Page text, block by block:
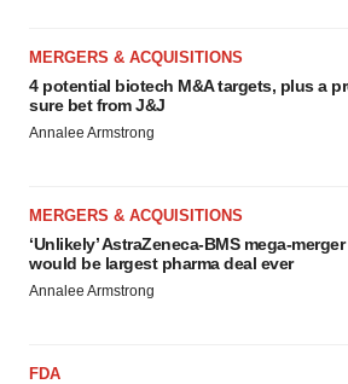
MERGERS & ACQUISITIONS
4 potential biotech M&A targets, plus a
sure bet from J&J
Annalee Armstrong
MERGERS & ACQUISITIONS
‘Unlikely’ AstraZeneca-BMS mega-merger
would be largest pharma deal ever
Annalee Armstrong
FDA